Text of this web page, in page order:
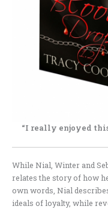
“I really enjoyed
While Nial, Winter and
relates the story of how
own words, Nial
ideals of loyalty, while